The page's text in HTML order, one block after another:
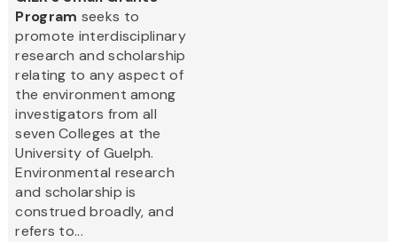
Program seeks to
promote interdisciplinary
research and scholarship
relating to any aspect of
the environment among
investigators from all
seven Colleges at the
University of Guelph.
Environmental research
and scholarship is
construed broadly, and
refers to...